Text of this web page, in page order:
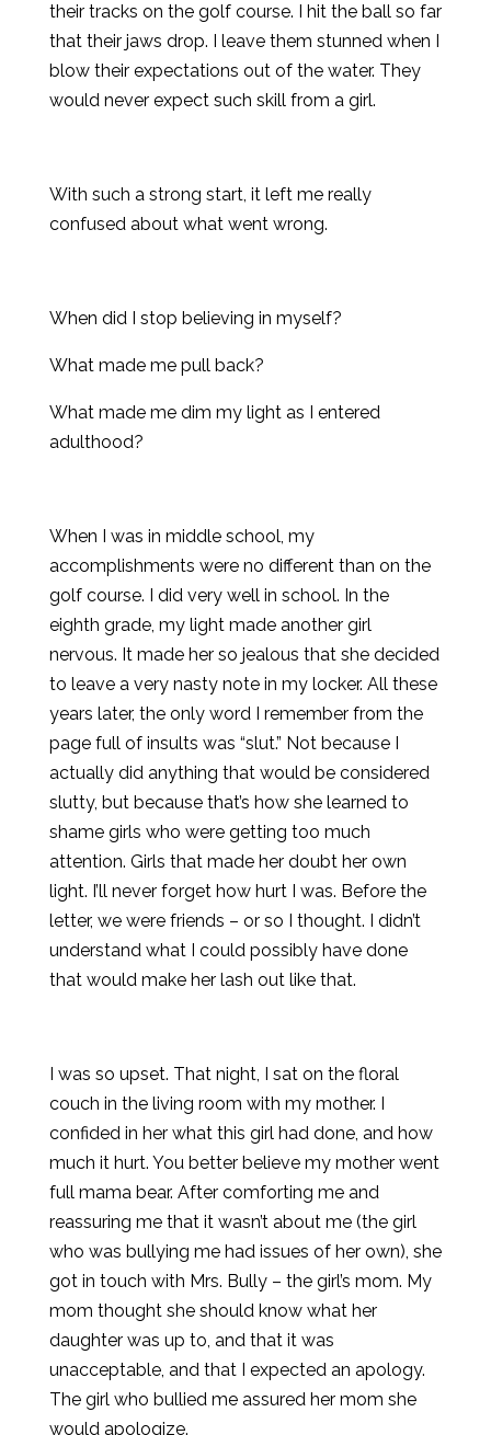
their tracks on the golf course. I hit the ball so far
that their jaws drop. I leave them stunned when I
blow their expectations out of the water. They
would never expect such skill from a girl.
With such a strong start, it left me really
confused about what went wrong.
When did I stop believing in myself?
What made me pull back?
What made me dim my light as I entered
adulthood?
When I was in middle school, my
accomplishments were no different than on the
golf course. I did very well in school. In the
eighth grade, my light made another girl
nervous. It made her so jealous that she decided
to leave a very nasty note in my locker. All these
years later, the only word I remember from the
page full of insults was “slut.” Not because I
actually did anything that would be considered
slutty, but because that’s how she learned to
shame girls who were getting too much
attention. Girls that made her doubt her own
light. I’ll never forget how hurt I was. Before the
letter, we were friends – or so I thought. I didn’t
understand what I could possibly have done
that would make her lash out like that.
I was so upset. That night, I sat on the floral
couch in the living room with my mother. I
confided in her what this girl had done, and how
much it hurt. You better believe my mother went
full mama bear. After comforting me and
reassuring me that it wasn’t about me (the girl
who was bullying me had issues of her own), she
got in touch with Mrs. Bully – the girl’s mom. My
mom thought she should know what her
daughter was up to, and that it was
unacceptable, and that I expected an apology.
The girl who bullied me assured her mom she
would apologize.